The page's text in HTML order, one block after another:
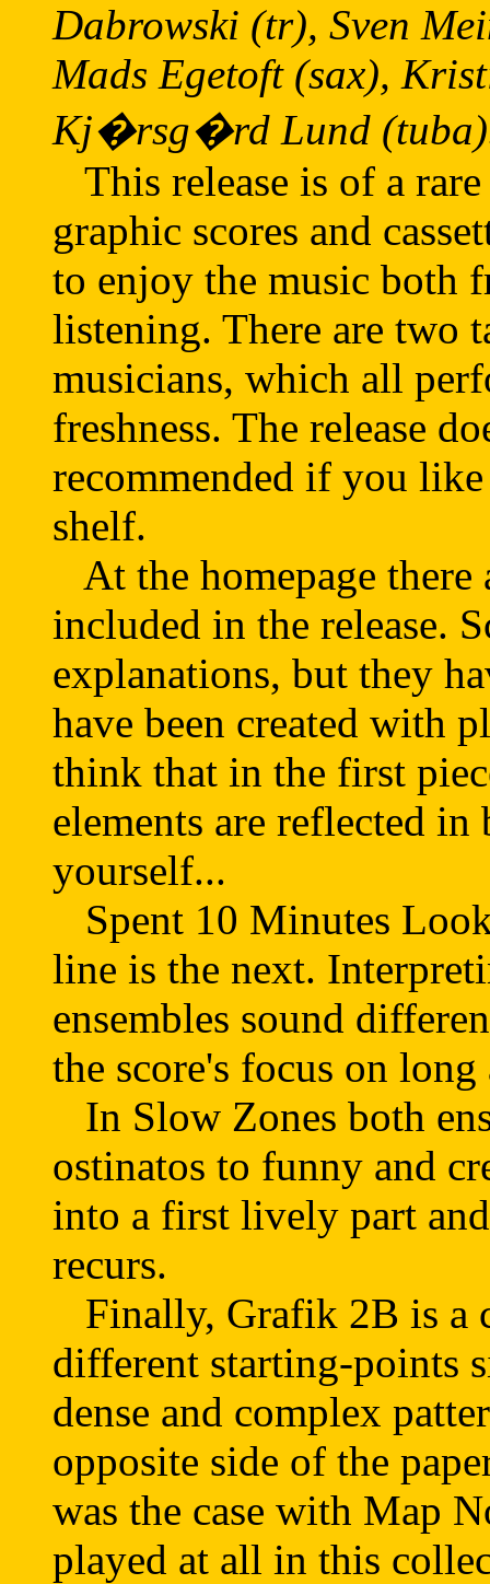
Dabrowski (tr), Sven
Mads Egetoft (sax),
Kj�rsg�rd Lund
This release is of a
graphic scores and
to enjoy the music both
listening. There are two
musicians, which all
freshness. The release
recommended if you
shelf.
At the homepage
included in the release.
explanations, but they
have been created with
think that in the first
elements are reflected
yourself...
Spent 10 Minutes
line is the next.
ensembles sound
the score's focus on
In Slow Zones both
ostinatos to funny and
into a first lively part
recurs.
Finally, Grafik 2B is a
different starting-points
dense and complex
opposite side of the
was the case with Map
played at all in this